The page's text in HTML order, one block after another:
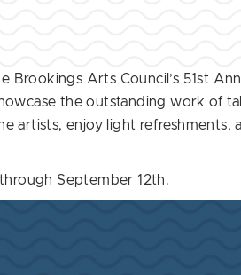
Arts Council’s 51st
the outstanding work of
artists, enjoy light
September 12th.